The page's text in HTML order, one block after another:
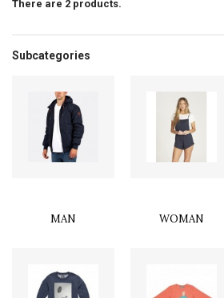
There are 2 products.
Subcategories
MAN WOMAN